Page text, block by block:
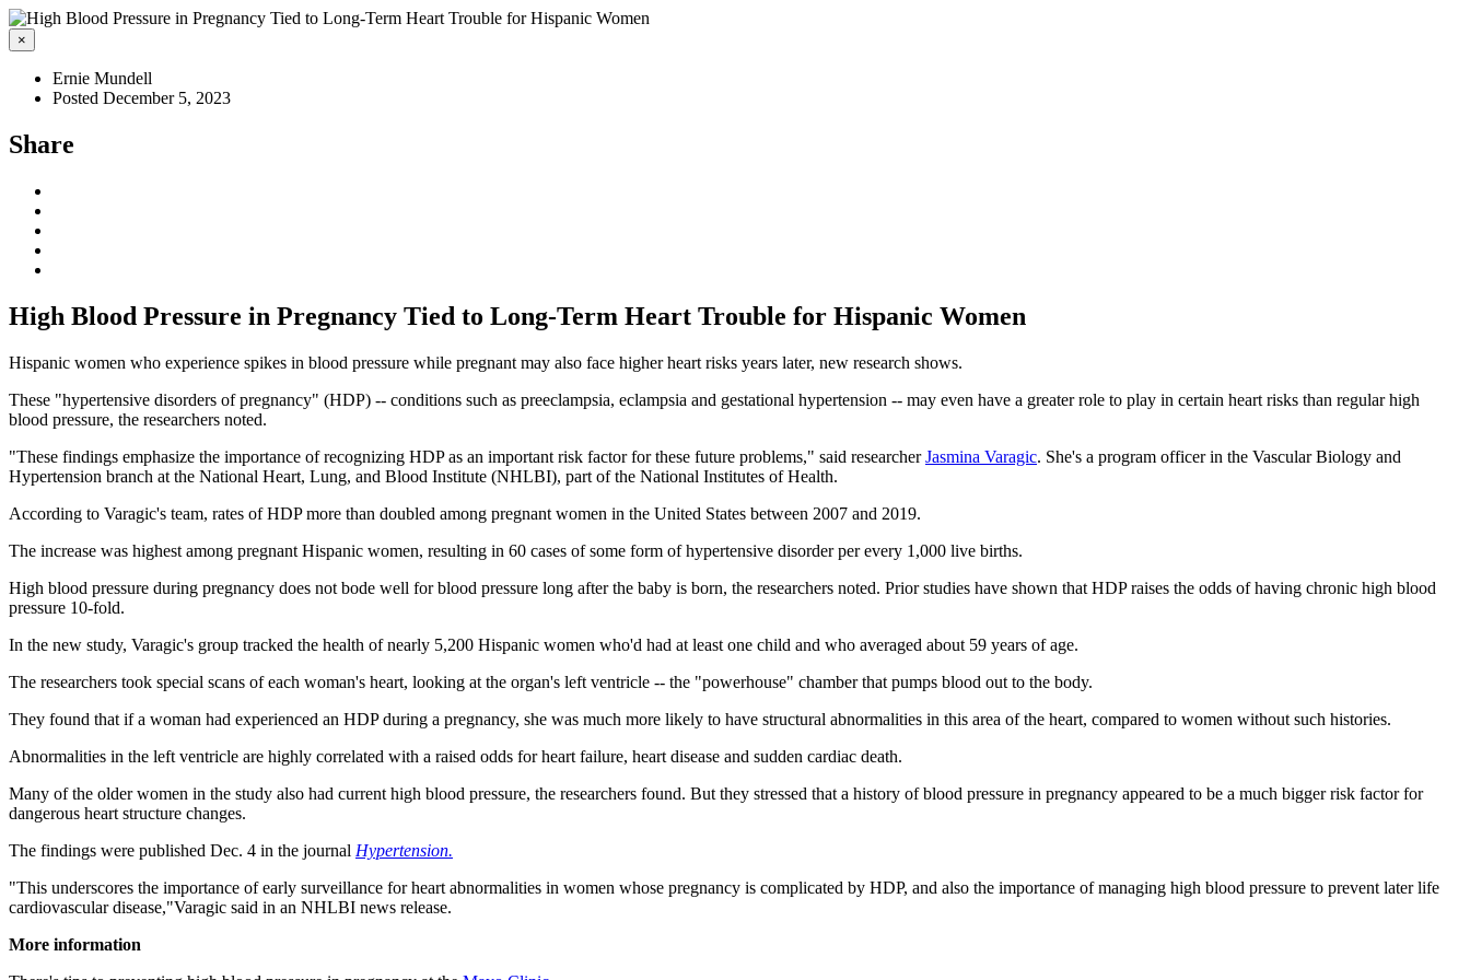
×
Ernie Mundell
Posted December 5, 2023
Share
High Blood Pressure in Pregnancy Tied to Long-Term Heart Trouble for Hispanic Women
Hispanic women who experience spikes in blood pressure while pregnant may also face higher heart risks years later, new research shows.
These "hypertensive disorders of pregnancy" (HDP) -- conditions such as preeclampsia, eclampsia and gestational hypertension -- may even have a greater role to play in certain heart risks than regular high
blood pressure, the researchers noted.
"These findings emphasize the importance of recognizing HDP as an important risk factor for these future problems," said researcherJasmina Varagic. She's a program officer in the Vascular Biology and
Hypertension branch at the National Heart, Lung, and Blood Institute (NHLBI), part of the National Institutes of Health.
According to Varagic's team, rates of HDP more than doubled among pregnant women in the United States between 2007 and 2019.
The increase was highest among pregnant Hispanic women, resulting in 60 cases of some form of hypertensive disorder per every 1,000 live births.
High blood pressure during pregnancy does not bode well for blood pressure long after the baby is born, the researchers noted. Prior studies have shown that HDP raises the odds of having chronic high blood
pressure 10-fold.
In the new study, Varagic's group tracked the health of nearly 5,200 Hispanic women who'd had at least one child and who averaged about 59 years of age.
The researchers took special scans of each woman's heart, looking at the organ's left ventricle -- the "powerhouse" chamber that pumps blood out to the body.
They found that if a woman had experienced an HDP during a pregnancy, she was much more likely to have structural abnormalities in this area of the heart, compared to women without such histories.
Abnormalities in the left ventricle are highly correlated with a raised odds for heart failure, heart disease and sudden cardiac death.
Many of the older women in the study also had current high blood pressure, the researchers found. But they stressed that a history of blood pressure in pregnancy appeared to be a much bigger risk factor for
dangerous heart structure changes.
The findings were published Dec. 4 in the journal Hypertension.
"This underscores the importance of early surveillance for heart abnormalities in women whose pregnancy is complicated by HDP, and also the importance of managing high blood pressure to prevent later life
cardiovascular disease,"Varagic said in an NHLBI news release.
More information